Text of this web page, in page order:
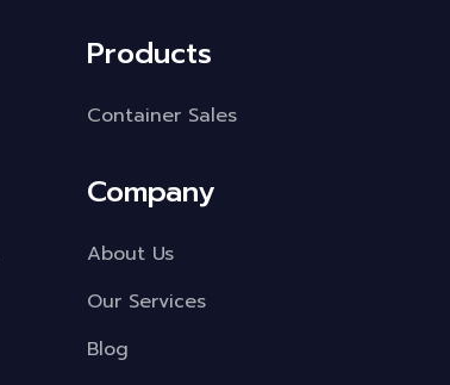
Products
Container Sales
Company
About Us
Our Services
Blog